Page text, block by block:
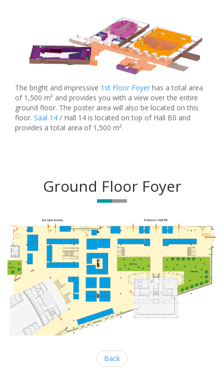
The bright and impressive 1st Floor Foyer has a total area
of 1,500 m² and provides you with a view over the entire
ground floor. The poster area will also be located on this
floor. Saal 14 / Hall 14 is located on top of Hall B0 and
provides a total area of 1,500 m².
Ground Floor Foyer
Back